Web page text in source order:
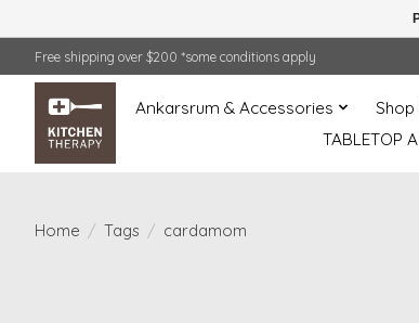
Free shipping over $200 *some conditions apply
Ankarsrum & Accessories Shop
TABLETOP
Home / Tags / cardamom